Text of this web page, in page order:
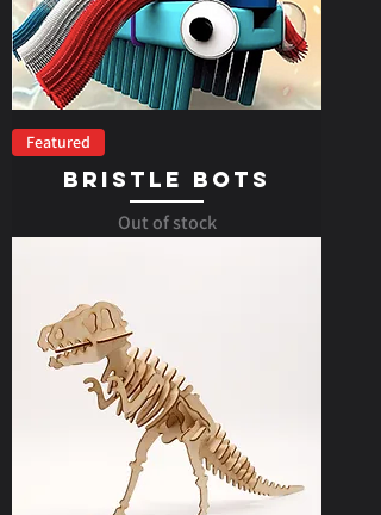
Featured
Bristle Bots
Out of stock